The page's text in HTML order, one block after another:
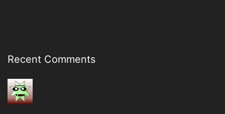
Recent Comments